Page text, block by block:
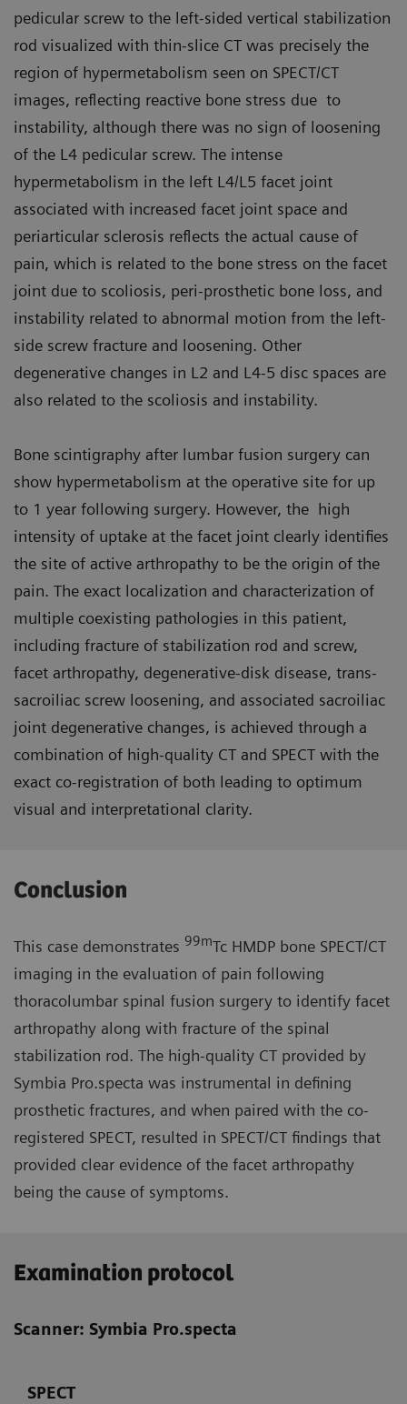
pedicular screw to the left-sided vertical stabilization
rod visualized with thin-slice CT was precisely the
region of hypermetabolism seen on SPECT/CT
images, reflecting reactive bone stress due to
instability, although there was no sign of loosening
of the L4 pedicular screw. The intense
hypermetabolism in the left L4/L5 facet joint
associated with increased facet joint space and
periarticular sclerosis reflects the actual cause of
pain, which is related to the bone stress on the facet
joint due to scoliosis, peri-prosthetic bone loss, and
instability related to abnormal motion from the left-
side screw fracture and loosening. Other
degenerative changes in L2 and L4-5 disc spaces are
also related to the scoliosis and instability.
Bone scintigraphy after lumbar fusion surgery can
show hypermetabolism at the operative site for up
to 1 year following surgery. However, the high
intensity of uptake at the facet joint clearly identifies
the site of active arthropathy to be the origin of the
pain. The exact localization and characterization of
multiple coexisting pathologies in this patient,
including fracture of stabilization rod and screw,
facet arthropathy, degenerative-disk disease, trans-
sacroiliac screw loosening, and associated sacroiliac
joint degenerative changes, is achieved through a
combination of high-quality CT and SPECT with the
exact co-registration of both leading to optimum
visual and interpretational clarity.
Conclusion
This case demonstrates 99mTc HMDP bone SPECT/CT
imaging in the evaluation of pain following
thoracolumbar spinal fusion surgery to identify facet
arthropathy along with fracture of the spinal
stabilization rod. The high-quality CT provided by
Symbia Pro.specta was instrumental in defining
prosthetic fractures, and when paired with the co-
registered SPECT, resulted in SPECT/CT findings that
provided clear evidence of the facet arthropathy
being the cause of symptoms.
Examination protocol
Scanner: Symbia Pro.specta
SPECT